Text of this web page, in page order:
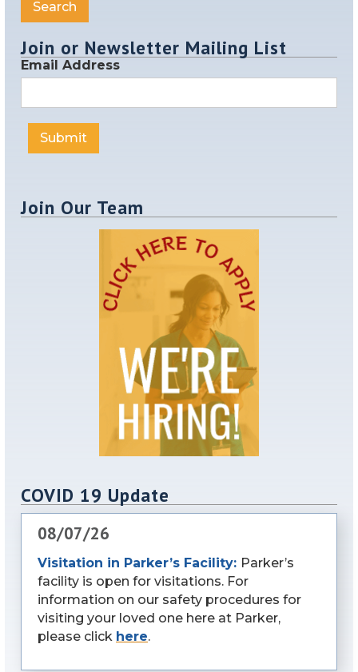
Join or Newsletter Mailing List
Email Address
Join Our Team
COVID 19 Update
08/07/26
Visitation in Parker’s Facility: Parker’s
facility is open for visitations. For
information on our safety procedures for
visiting your loved one here at Parker,
please click here.